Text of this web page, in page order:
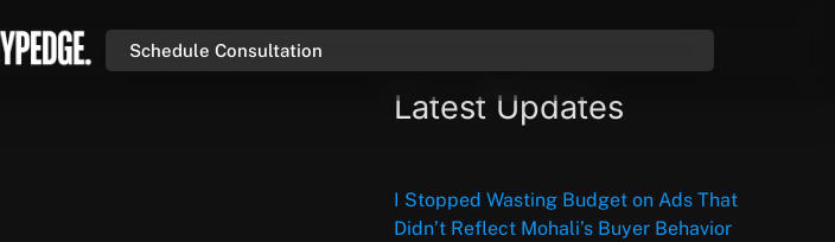
Schedule Consultation
Latest Updates
I Stopped Wasting Budget on Ads That
Didn’t Reflect Mohali’s Buyer Behavior